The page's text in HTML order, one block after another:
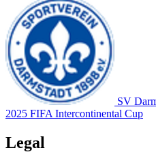
SV
2025 FIFA Intercontinental Cup
Legal